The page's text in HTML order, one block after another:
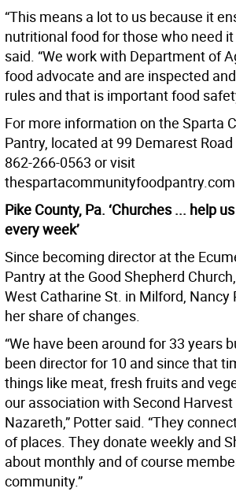
“This means a lot to us because it
nutritional food for those who need
said. “We work with Department of
food advocate and are inspected
rules and that is important food
For more information on the Sparta
Pantry, located at 99 Demarest
862-266-0563 or visit
Pike County, Pa. ‘Churches ... help
every week’
Since becoming director at the
Pantry at the Good Shepherd
West Catharine St. in Milford, Nancy
her share of changes.
“We have been around for 33 years
been director for 10 and since that
things like meat, fresh fruits and
our association with Second Harvest
Nazareth,” Potter said. “They
of places. They donate weekly and
about monthly and of course
community.”